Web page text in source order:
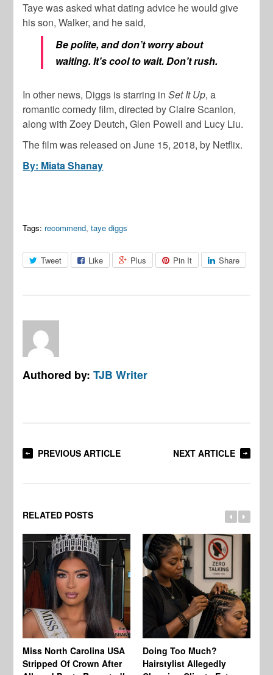
Taye was asked what dating advice he would give
his son, Walker, and he said,
Be polite, and don’t worry about
waiting. It’s cool to wait. Don’t rush.
In other news, Diggs is starring inSet It Up, a
romantic comedy film, directed by Claire Scanlon,
along with Zoey Deutch, Glen Powell and Lucy Liu.
The film was released on June 15, 2018, by Netflix.
By: Miata Shanay
Tags: recommend,taye diggs
Tweet Like Plus Pin It Share
Authored by:TJB Writer
PREVIOUS ARTICLE NEXT ARTICLE
RELATED POSTS
Miss North Carolina USA
Stripped Of Crown After
Doing Too Much?
Hairstylist Allegedly